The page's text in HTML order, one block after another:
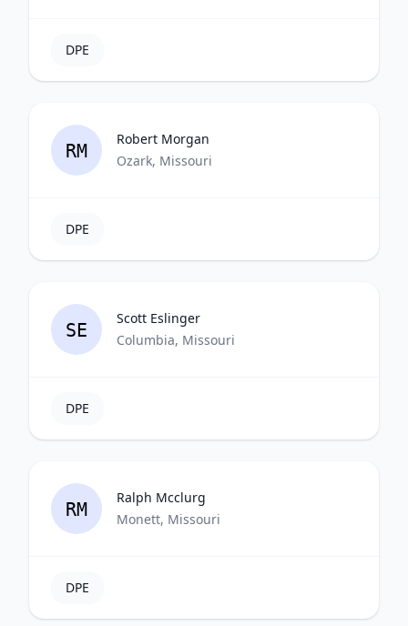
DPE
RM
Robert Morgan
Ozark, Missouri
DPE
SE
Scott Eslinger
Columbia, Missouri
DPE
RM
Ralph Mcclurg
Monett, Missouri
DPE